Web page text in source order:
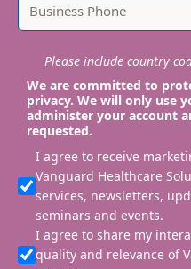
Please include country
We are committed to
privacy. We will only use
administer your account
requested.
I agree to receive
Vanguard Healthcare
services, newsletters,
seminars and events.
I agree to share my
quality and relevance of